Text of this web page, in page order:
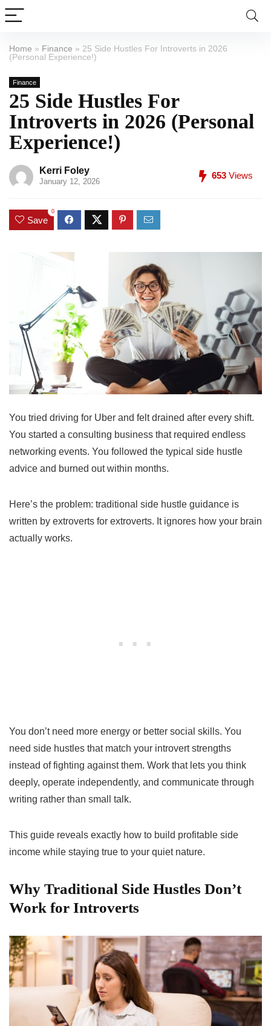
Home » Finance » 25 Side Hustles For Introverts in 2026
(Personal Experience!)
Finance
25 Side Hustles For
Introverts in 2026 (Personal
Experience!)
Kerri Foley
January 12, 2026
653 Views
Save
0
You tried driving for Uber and felt drained after every shift.
You started a consulting business that required endless
networking events. You followed the typical side hustle
advice and burned out within months.
Here’s the problem: traditional side hustle guidance is
written by extroverts for extroverts. It ignores how your brain
actually works.
You don’t need more energy or better social skills. You
need side hustles that match your introvert strengths
instead of fighting against them. Work that lets you think
deeply, operate independently, and communicate through
writing rather than small talk.
This guide reveals exactly how to build profitable side
income while staying true to your quiet nature.
Why Traditional Side Hustles Don’t
Work for Introverts